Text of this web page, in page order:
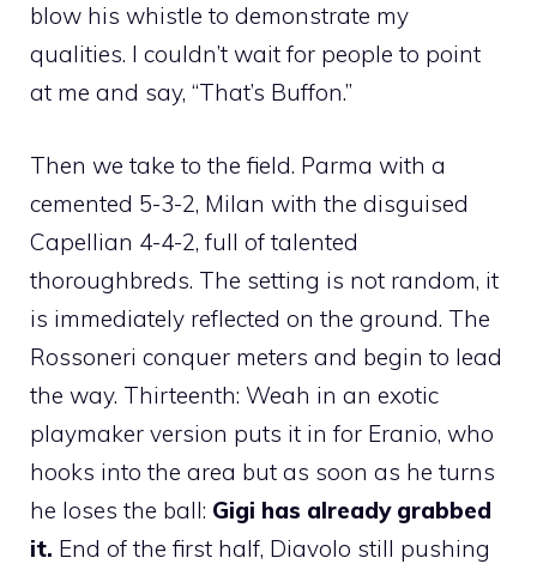
blow his whistle to demonstrate my
qualities. I couldn’t wait for people to point
at me and say, “That’s Buffon.”
Then we take to the field. Parma with a
cemented 5-3-2, Milan with the disguised
Capellian 4-4-2, full of talented
thoroughbreds. The setting is not random, it
is immediately reflected on the ground. The
Rossoneri conquer meters and begin to lead
the way. Thirteenth: Weah in an exotic
playmaker version puts it in for Eranio, who
hooks into the area but as soon as he turns
he loses the ball: Gigi has already grabbed
it. End of the first half, Diavolo still pushing